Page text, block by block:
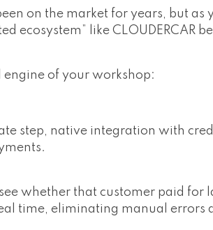
on the market for years, but as
ecosystem” like CLOUDERCAR
engine of your workshop:
step, native integration with
whether that customer paid for
time, eliminating manual errors